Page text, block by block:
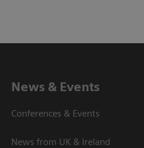
News & Events
Conferences & Events
News from UK & Ireland